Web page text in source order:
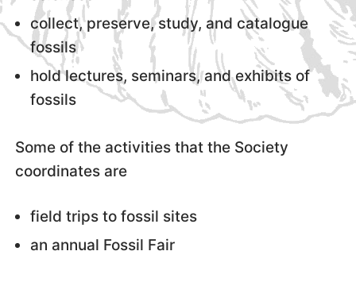
collect, preserve, study, and catalogue
fossils
hold lectures, seminars, and exhibits of
fossils
Some of the activities that the Society
coordinates are
field trips to fossil sites
an annual Fossil Fair